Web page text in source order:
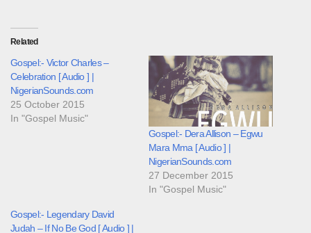
Related
Gospel:- Victor Charles –
Celebration [ Audio ] |
NigerianSounds.com
25 October 2015
In "Gospel Music"
Gospel:- Dera Allison – Egwu
Mara Mma [ Audio ] |
NigerianSounds.com
27 December 2015
In "Gospel Music"
Gospel:- Legendary David
Judah – If No Be God [ Audio ] |